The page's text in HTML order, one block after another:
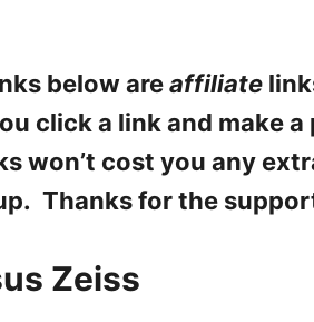
below areaffiliate
click a link and make
won’t cost you any
Thanks for the
Zeiss